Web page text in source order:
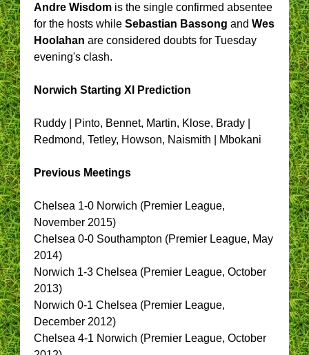
Andre Wisdom is the single confirmed absentee
for the hosts while Sebastian Bassong and Wes
Hoolahan are considered doubts for Tuesday
evening's clash.
Norwich Starting XI Prediction
Ruddy | Pinto, Bennet, Martin, Klose, Brady |
Redmond, Tetley, Howson, Naismith | Mbokani
Previous Meetings
Chelsea 1-0 Norwich (Premier League,
November 2015)
Chelsea 0-0 Southampton (Premier League, May
2014)
Norwich 1-3 Chelsea (Premier League, October
2013)
Norwich 0-1 Chelsea (Premier League,
December 2012)
Chelsea 4-1 Norwich (Premier League, October